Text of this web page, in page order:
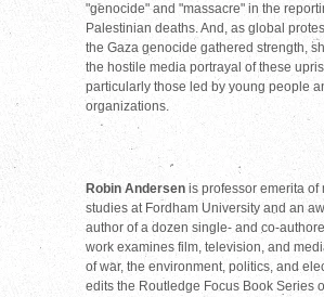
"genocide" and "massacre" in the
Palestinian deaths. And, as global
the Gaza genocide gathered strength,
the hostile media portrayal of these
particularly those led by young people
organizations.
Robin Andersen is professor emerita of
studies at Fordham University and an
author of a dozen single- and co-
work examines film, television, and
of war, the environment, politics, and
edits the Routledge Focus Book Series